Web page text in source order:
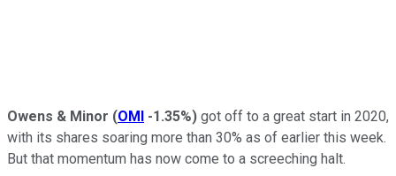
Owens & Minor (OMI -1.35%) got off to a great start in 2020,
with its shares soaring more than 30% as of earlier this week.
But that momentum has now come to a screeching halt.